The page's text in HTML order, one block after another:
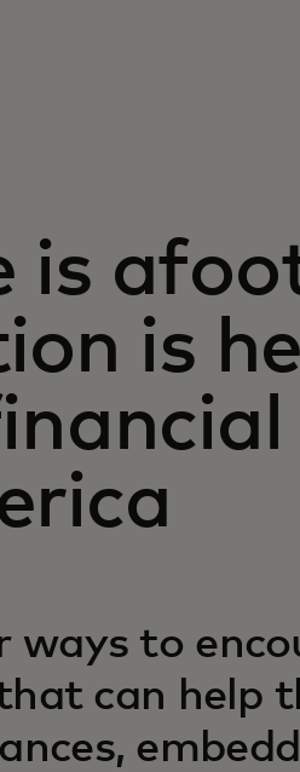
is
is
ways to
can help